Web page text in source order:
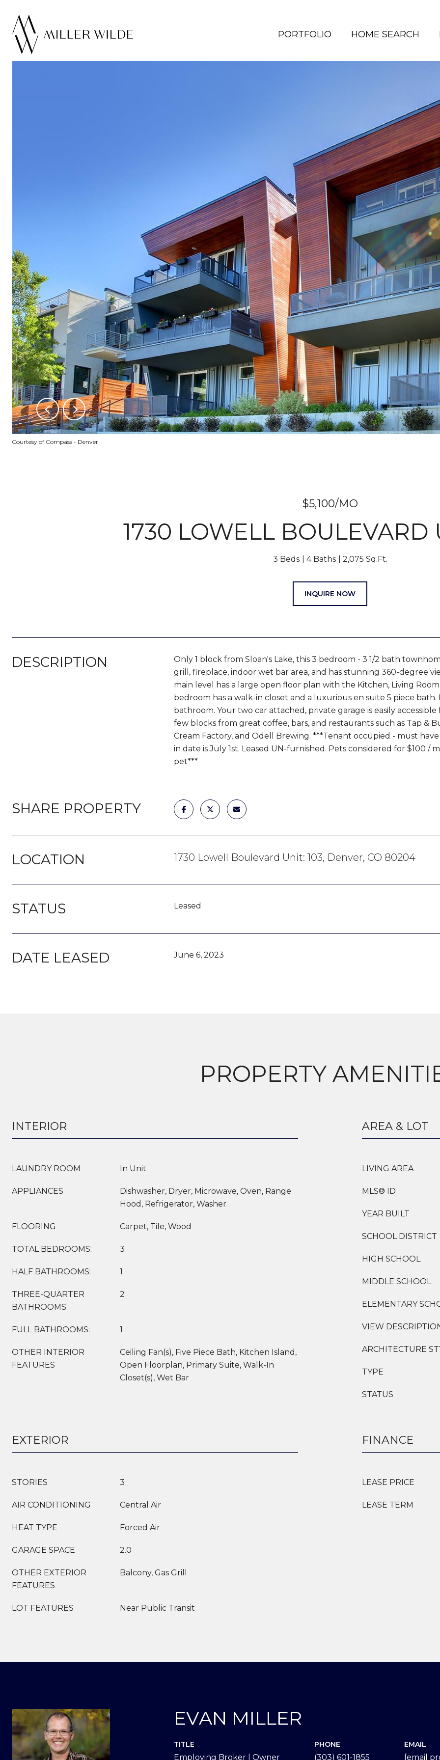
PORTFOLIO HOME SEARCH
Courtesy of Compass - Denver
$5,100/MO
1730 LOWELL BOULEVARD
3 Beds 4 Baths 2,075 Sq.Ft.
INQUIRE NOW
DESCRIPTION
Only 1 block from Sloan's Lake, this 3 bedroom - 3 1/2 bath
grill, fireplace, indoor wet bar area, and has stunning 360-degree
main level has a large open floor plan with the Kitchen, Living
bedroom has a walk-in closet and a luxurious en suite 5 piece
bathroom. Your two car attached, private garage is easily
few blocks from great coffee, bars, and restaurants such as Tap &
Cream Factory, and Odell Brewing. ***Tenant occupied - must
in date is July 1st. Leased UN-furnished. Pets considered for $100
pet***
SHARE PROPERTY
LOCATION 1730 Lowell Boulevard Unit: 103, Denver, CO 80204
STATUS Leased
DATE LEASED June 6, 2023
PROPERTY
INTERIOR
LAUNDRY ROOM In Unit
APPLIANCES
Dishwasher, Dryer, Microwave, Oven, Range
Hood, Refrigerator, Washer
FLOORING Carpet, Tile, Wood
TOTAL BEDROOMS: 3
HALF BATHROOMS: 1
THREE-QUARTER
BATHROOMS:
2
FULL BATHROOMS: 1
OTHER INTERIOR
FEATURES
Ceiling Fan(s), Five Piece Bath, Kitchen Island,
Open Floorplan, Primary Suite, Walk-In
Closet(s), Wet Bar
AREA & LOT
LIVING AREA
MLS® ID
YEAR BUILT
SCHOOL DISTRICT
HIGH SCHOOL
MIDDLE SCHOOL
ELEMENTARY
VIEW
ARCHITECTURE
TYPE
STATUS
EXTERIOR
STORIES 3
AIR CONDITIONING Central Air
HEAT TYPE Forced Air
GARAGE SPACE 2.0
OTHER EXTERIOR
FEATURES
Balcony, Gas Grill
LOT FEATURES Near Public Transit
FINANCE
LEASE PRICE
LEASE TERM
EVAN MILLER
TITLE
Employing Broker | Owner
PHONE
(303) 601-1855
EMAIL
[email